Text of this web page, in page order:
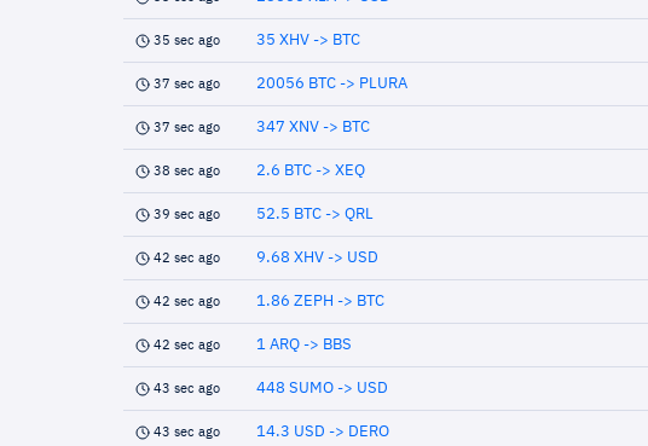
35 sec ago 35 XHV -> BTC
37 sec ago 20056 BTC -> PLURA
37 sec ago 347 XNV -> BTC
38 sec ago 2.6 BTC -> XEQ
39 sec ago 52.5 BTC -> QRL
42 sec ago 9.68 XHV -> USD
42 sec ago 1.86 ZEPH -> BTC
42 sec ago 1 ARQ -> BBS
43 sec ago 448 SUMO -> USD
43 sec ago 14.3 USD -> DERO